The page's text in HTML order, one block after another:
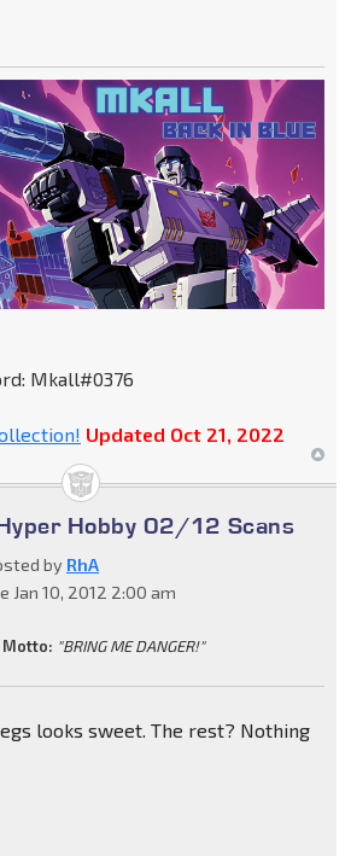
Mkall#0376
Updated Oct 21, 2022
Hobby 02/12 Scans
by RhA
Jan 10, 2012 2:00 am
Motto: "BRING ME DANGER!"
looks sweet. The rest? Nothing